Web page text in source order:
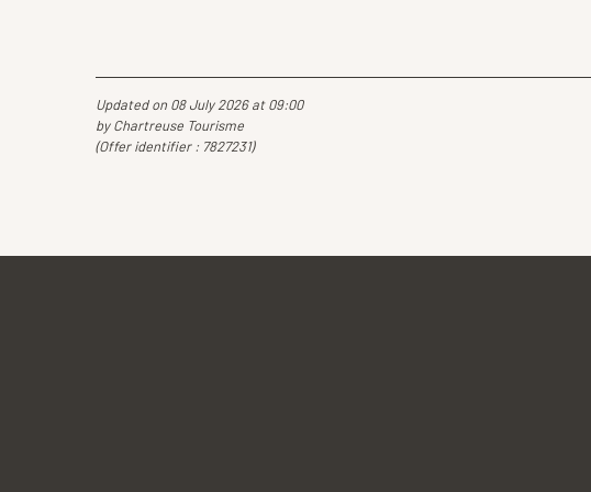
Updated on 08 July 2026 at 09:00
by Chartreuse Tourisme
(Offer identifier : 7827231)